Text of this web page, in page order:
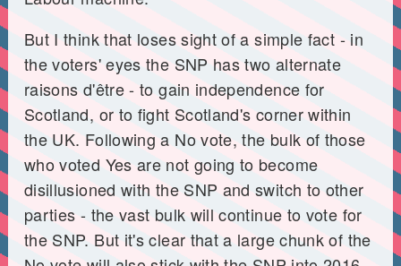
But I think that loses sight of a simple fact - in
the voters' eyes the SNP has two alternate
raisons d'être - to gain independence for
Scotland, or to fight Scotland's corner within
the UK. Following a No vote, the bulk of those
who voted Yes are not going to become
disillusioned with the SNP and switch to other
parties - the vast bulk will continue to vote for
the SNP. But it's clear that a large chunk of the